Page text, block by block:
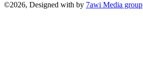
©2026, Designed with by 7awi Media group